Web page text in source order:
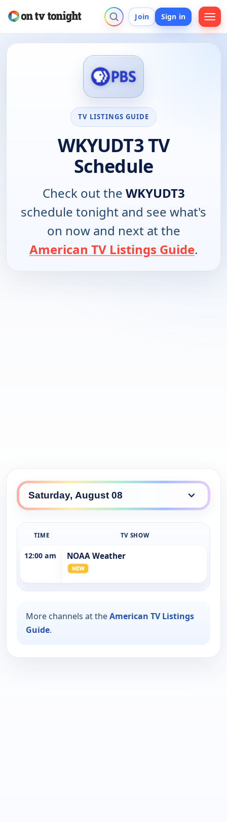
Join Sign in
TV LISTINGS GUIDE
WKYUDT3 TV
Schedule
Check out the WKYUDT3
schedule tonight and see what's
on now and next at the
American TV Listings Guide.
TIME TV SHOW
12:00 am NOAA Weather
More channels at theAmerican TV Listings
Guide.